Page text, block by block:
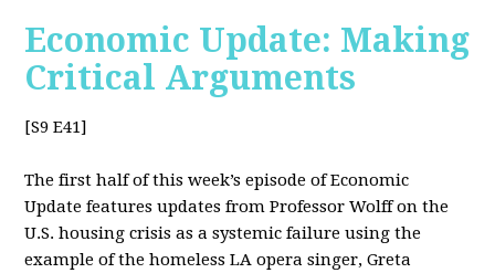
Economic Update: Making
Critical Arguments
[S9 E41]
The first half of this week’s episode of Economic
Update features updates from Professor Wolff on the
U.S. housing crisis as a systemic failure using the
example of the homeless LA opera singer, Greta